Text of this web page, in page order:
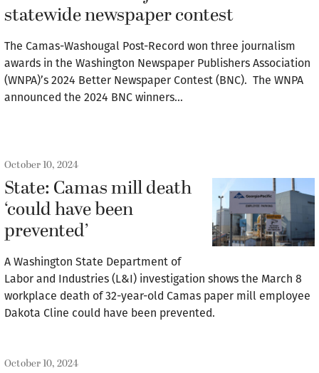
statewide newspaper contest
The Camas-Washougal Post-Record won three journalism
awards in the Washington Newspaper Publishers Association
(WNPA)’s 2024 Better Newspaper Contest (BNC). The WNPA
announced the 2024 BNC winners…
October 10, 2024
State: Camas mill death
‘could have been
prevented’
A Washington State Department of
Labor and Industries (L&I) investigation shows the March 8
workplace death of 32-year-old Camas paper mill employee
Dakota Cline could have been prevented.
October 10, 2024